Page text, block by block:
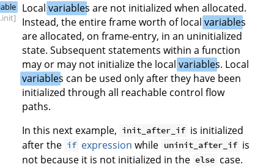
.init]
Local variables are not initialized when allocated.
Instead, the entire frame worth of local variables
are allocated, on frame-entry, in an uninitialized
state. Subsequent statements within a function
may or may not initialize the local variables. Local
variables can be used only after they have been
initialized through all reachable control flow
paths.
In this next example, init_after_if is initialized
after the if expression while uninit_after_if is
not because it is not initialized in the else case.